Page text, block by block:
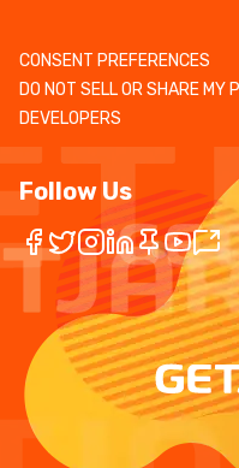
CONSENT PREFERENCES
DO NOT SELL OR SHARE MY
DEVELOPERS
Follow Us